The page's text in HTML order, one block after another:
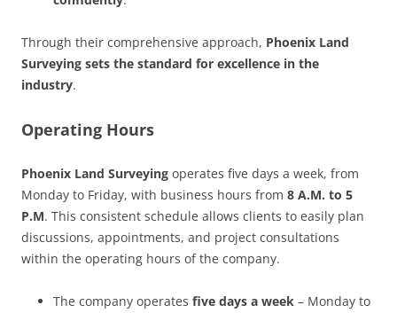
Through their comprehensive approach, Phoenix Land
Surveying sets the standard for excellence in the
industry.
Operating Hours
Phoenix Land Surveying operates five days a week, from
Monday to Friday, with business hours from 8 A.M. to 5
P.M. This consistent schedule allows clients to easily plan
discussions, appointments, and project consultations
within the operating hours of the company.
The company operates five days a week – Monday to